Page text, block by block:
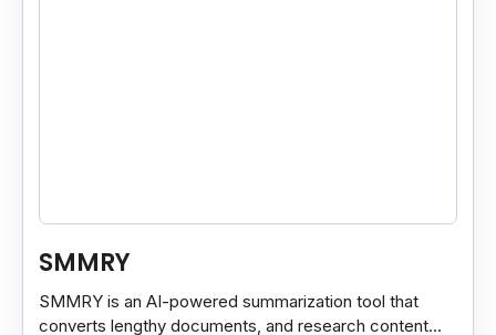
SMMRY
SMMRY is an AI-powered summarization tool that
converts lengthy documents, and research content